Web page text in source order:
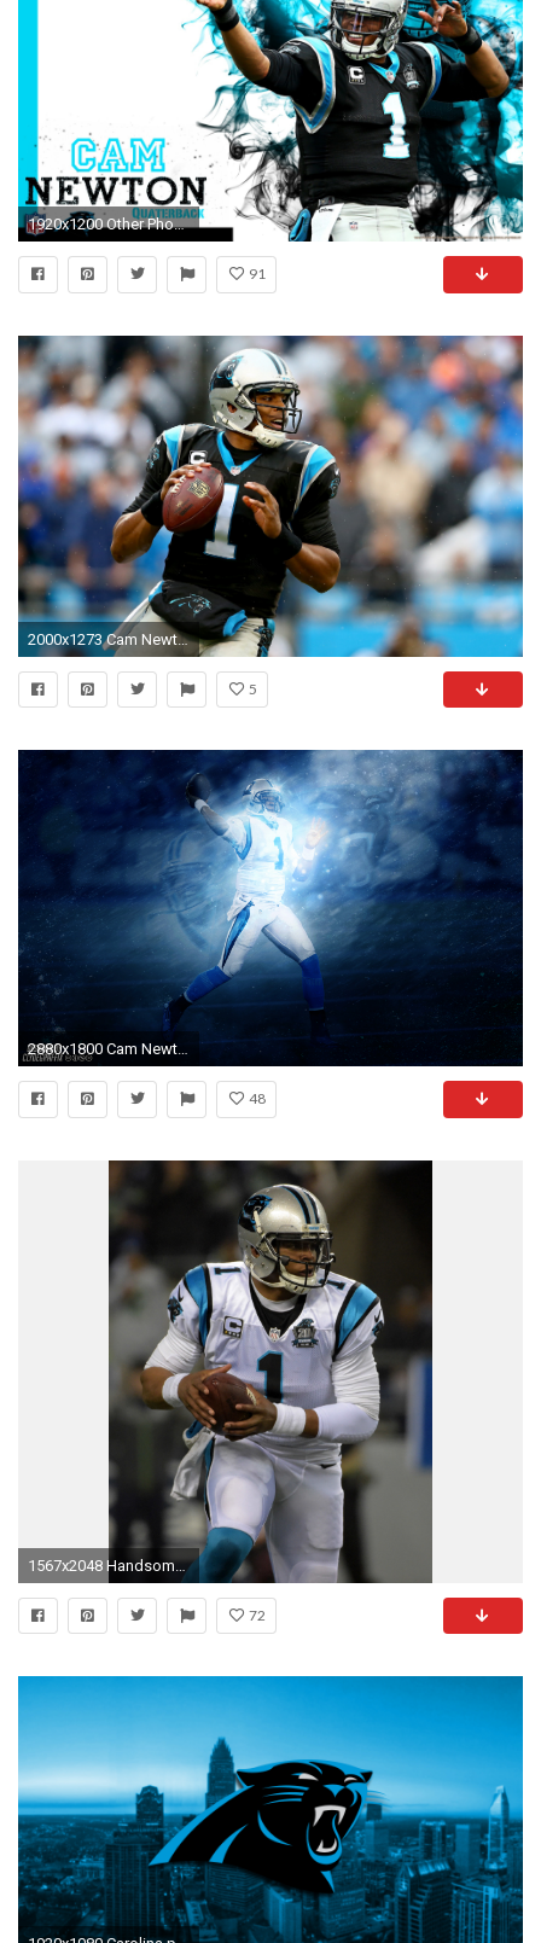
1920x1200 Other Phones & Tablets
91
2000x1273 Cam Newton HD Deskto
5
48
1567x2048 Handsome Cam Newton Iphone Wallpaper. NFL: Divisional Round Carolina Panthers At Seattle Seahawks
72